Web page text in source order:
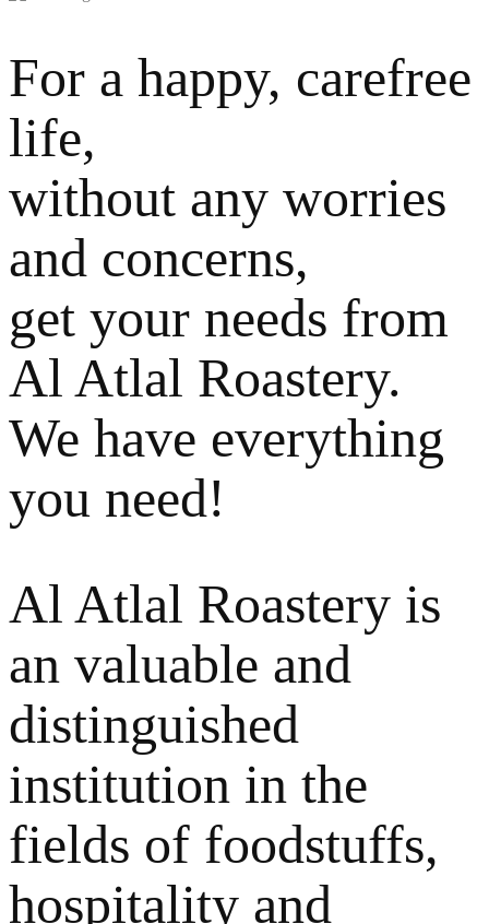
For a happy, carefree
life,
without any worries
and concerns,
get your needs from
Al Atlal Roastery.
We have everything
you need!
Al Atlal Roastery is
an valuable and
distinguished
institution in the
fields of foodstuffs,
hospitality and